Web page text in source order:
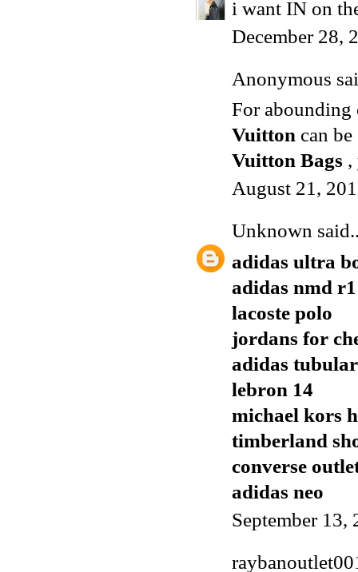
i want IN on
December 28,
Anonymous
For abounding
Vuitton can
Vuitton Bags ,
August 21,
Unknown
adidas ultra
adidas nmd r1
lacoste polo
jordans for
adidas tubular
lebron 14
michael kors
timberland
converse
adidas neo
September